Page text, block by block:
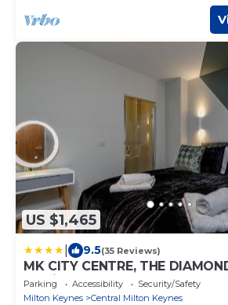
US $1,465
9.5(35 Reviews)
MK CITY CENTRE, THE
Parking Space, PREMIUM
Apartment with FOOSBALL
Parking Accessibility
Security/Safety
Milton Keynes
Central Milton Keynes